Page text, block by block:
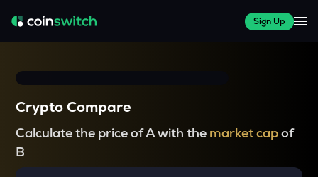
Sign Up
Crypto Compare
Calculate the price of A with the market capof
B